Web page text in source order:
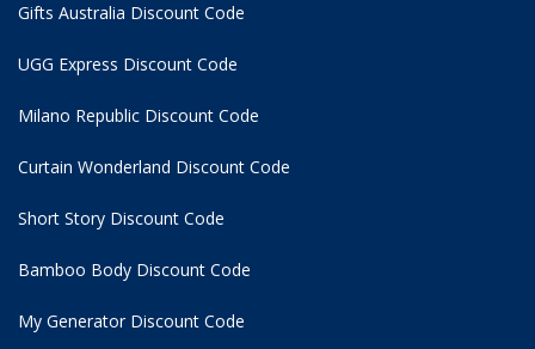
Gifts Australia Discount Code
UGG Express Discount Code
Milano Republic Discount Code
Curtain Wonderland Discount Code
Short Story Discount Code
Bamboo Body Discount Code
My Generator Discount Code